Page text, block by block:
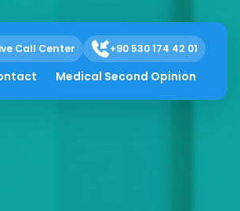
Call Center +90 530 174 42 01
Medical Second Opinion